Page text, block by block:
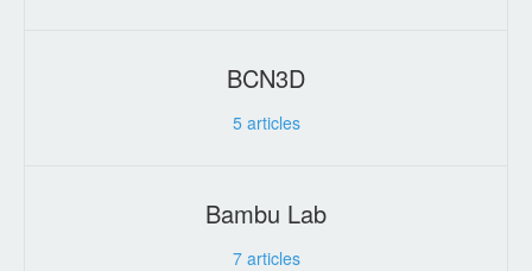
BCN3D
5articles
Bambu Lab
7articles